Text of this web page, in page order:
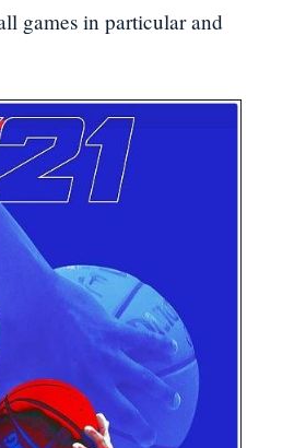
games in particular and